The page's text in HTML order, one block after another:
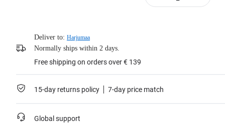
Deliver to: Harjumaa
Normally ships within 2 days.
Free shipping on orders over € 139
15-day returns policy 7-day price match
Global support